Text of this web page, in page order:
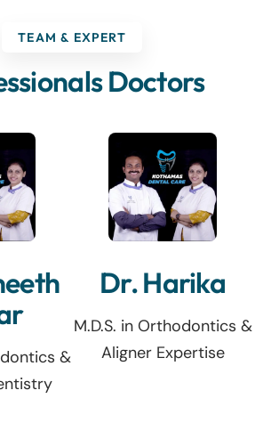
TEAM & EXPERT
Doctors
&
Dr. Harika
M.D.S. in Orthodontics &
Aligner Expertise